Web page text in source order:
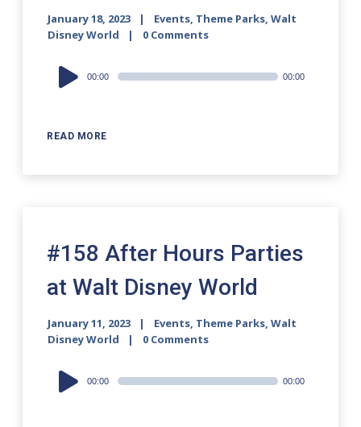
January 18, 2023 Events, Theme Parks,Walt
Disney World
0 Comments
READ MORE
Audio
Player
00:00 00:00
#158 After Hours Parties
at Walt Disney World
January 11, 2023 Events, Theme Parks,Walt
Disney World
0 Comments
Audio
Player
00:00 00:00